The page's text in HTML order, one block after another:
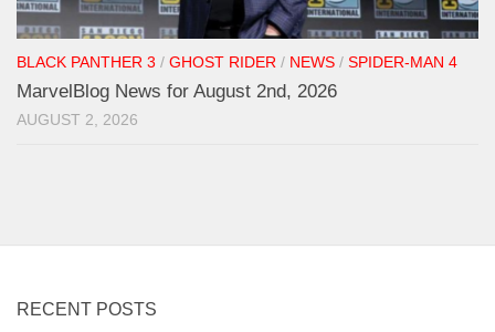
BLACK PANTHER 3 / GHOST RIDER / NEWS / SPIDER-MAN 4
MarvelBlog News for August 2nd, 2026
AUGUST 2, 2026
RECENT POSTS